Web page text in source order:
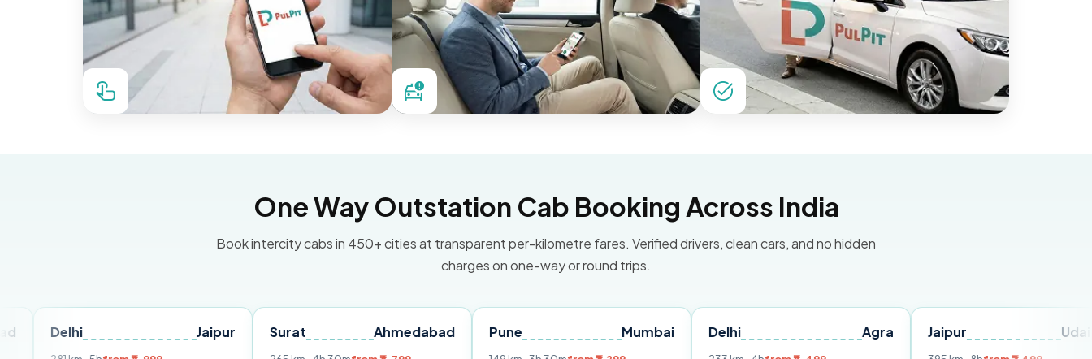
One Way Outstation Cab Booking Across India
Book intercity cabs in 450+ cities at transparent per-kilometre fares. Verified drivers, clean cars, and no hidden
charges on one-way or round trips.
Surat Ahmedabad Pune Delhi Jaipur